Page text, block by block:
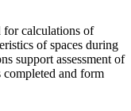
for calculations of
of spaces during
support assessment of
and form